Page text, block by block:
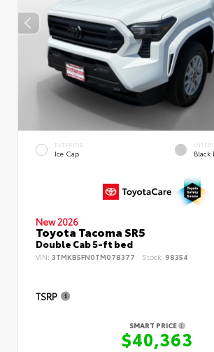
EXTERIOR
Ice Cap Black
New 2026
Toyota Tacoma SR5
Double Cab 5-ft bed
VIN: 3TMKB5FN0TM078377 Stock: 98354
TSRP
SMART PRICE
$40,363